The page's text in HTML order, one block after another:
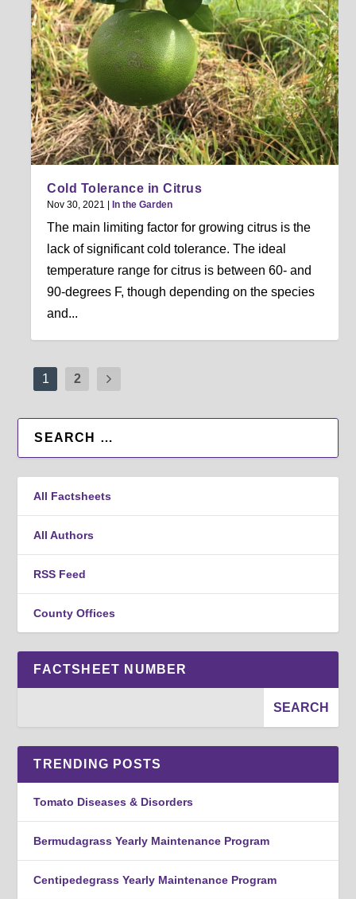
Cold Tolerance in Citrus
Nov 30, 2021 In the Garden
The main limiting factor for growing citrus is the
lack of significant cold tolerance. The ideal
temperature range for citrus is between 60- and
90-degrees F, though depending on the species
and...
1 2
All Factsheets
All Authors
RSS Feed
County Offices
FACTSHEET NUMBER
TRENDING POSTS
Tomato Diseases & Disorders
Bermudagrass Yearly Maintenance Program
Centipedegrass Yearly Maintenance Program